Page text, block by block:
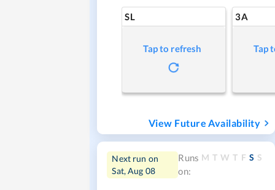
SL
Tap to refresh
3A
Tap
View Future Availability
Next run on
Sat, Aug 08
Runs
on:
M T W T F S S